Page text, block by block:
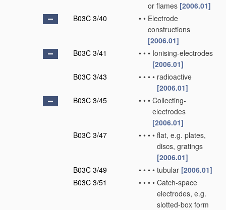
or flames [2006.01]
B03C 3/40
• • Electrode
constructions
[2006.01]
B03C 3/41
• • • Ionising-electrodes
[2006.01]
B03C 3/43
• • • • radioactive
[2006.01]
B03C 3/45
• • • Collecting-
electrodes
[2006.01]
B03C 3/47
• • • • flat, e.g. plates,
discs, gratings
[2006.01]
B03C 3/49
• • • • tubular [2006.01]
B03C 3/51
• • • • Catch-space
electrodes, e.g.
slotted-box form